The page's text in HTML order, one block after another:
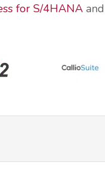
for S/4HANA and